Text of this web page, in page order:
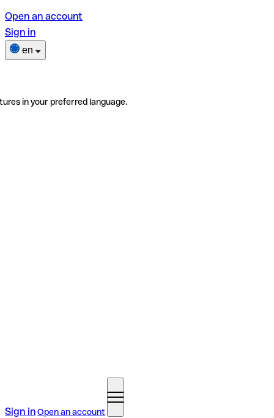
Open an account
Sign in
en
in your preferred language.
Sign inOpen an account